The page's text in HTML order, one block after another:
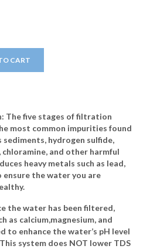
CART
: The five stages of filtration
most common impurities found
sediments, hydrogen sulfide,
and other harmful
heavy metals such as lead,
ensure the water you are
the water has been filtered,
as calcium,magnesium, and
to enhance the water’s pH level
system does NOT lower TDS